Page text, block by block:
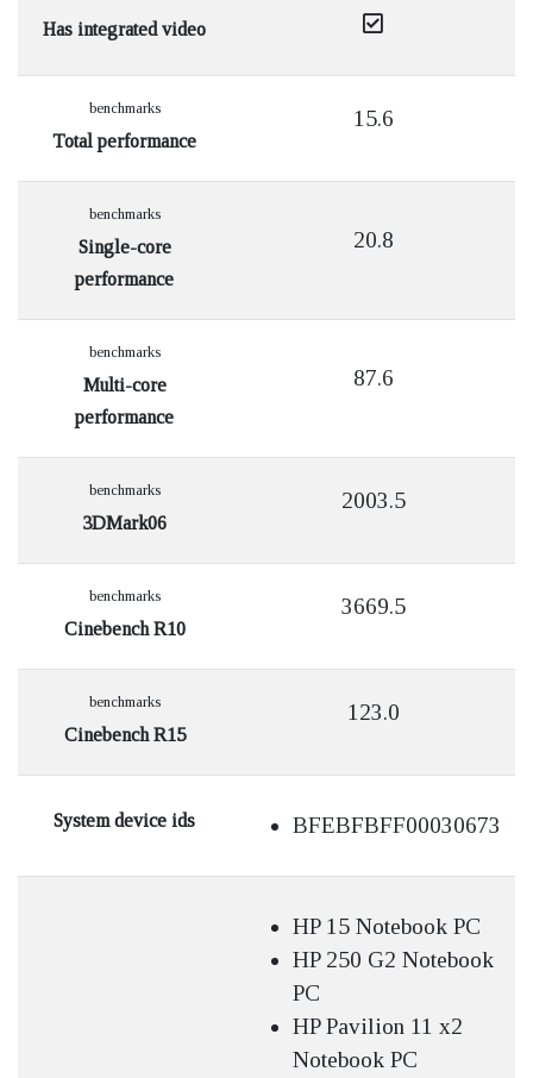
Has integrated video
benchmarks
Total performance
15.6
benchmarks
Single-core
performance
20.8
benchmarks
Multi-core
performance
87.6
benchmarks
3DMark06
2003.5
benchmarks
Cinebench R10
3669.5
benchmarks
Cinebench R15
123.0
System device ids BFEBFBFF00030673
HP 15 Notebook PC
HP 250 G2 Notebook
PC
HP Pavilion 11 x2
Notebook PC